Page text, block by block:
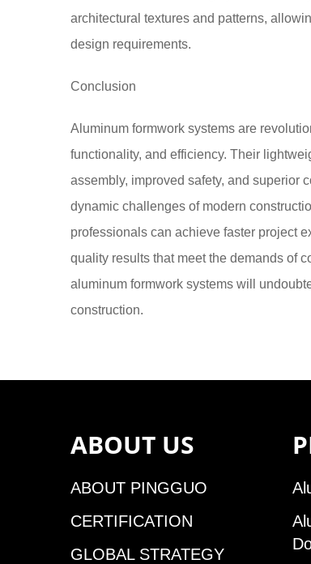
architectural textures and patterns,
design requirements.
Conclusion
Aluminum formwork systems are
functionality, and efficiency. Their
assembly, improved safety, and superior
dynamic challenges of modern
professionals can achieve faster project
quality results that meet the demands of
aluminum formwork systems will
construction.
ABOUT US
ABOUT PINGGUO
CERTIFICATION
GLOBAL STRATEGY